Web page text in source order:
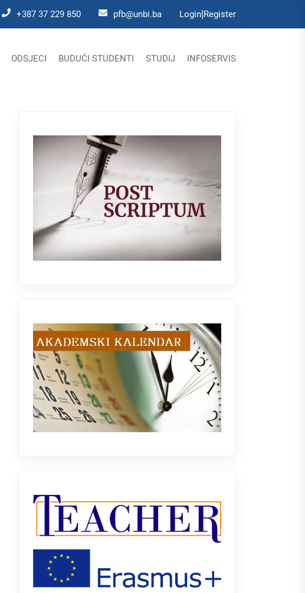
+387 37 229 850 pfb@unbi.ba Login|Register
ODSJECI BUDUĆI STUDENTI STUDIJ INFOSERVIS